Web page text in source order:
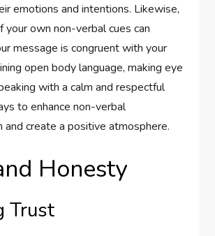
emotions and intentions. Likewise,
your own non-verbal cues can
message is congruent with your
open body language, making eye
with a calm and respectful
to enhance non-verbal
and create a positive atmosphere.
Honesty
Trust